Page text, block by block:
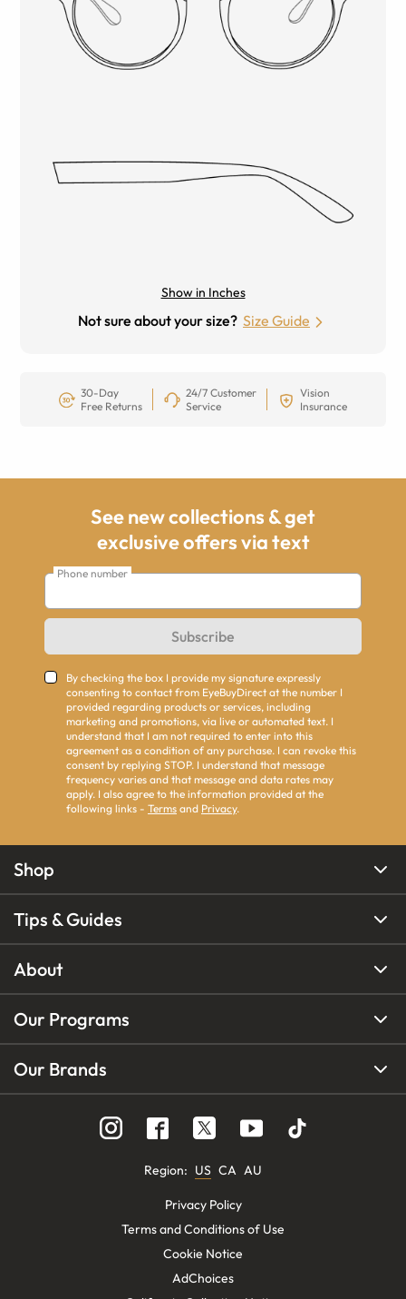
Show in Inches
Not sure about your size? Size Guide
30-Day
Free Returns
24/7 Customer
Service
Vision
Insurance
See new collections & get
exclusive offers via text
Phone number
Subscribe
By checking the box I provide my signature expressly
consenting to contact from EyeBuyDirect at the number I
provided regarding products or services, including
marketing and promotions, via live or automated text. I
understand that I am not required to enter into this
agreement as a condition of any purchase. I can revoke this
consent by replying STOP. I understand that message
frequency varies and that message and data rates may
apply. I also agree to the information provided at the
following links - Terms and Privacy.
Shop
Tips & Guides
About
Our Programs
Our Brands
Region: US CA AU
Privacy Policy
Terms and Conditions of Use
Cookie Notice
AdChoices